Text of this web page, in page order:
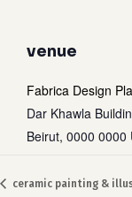
Subtotal:
venue
Fabrica Design
Dar Khawla
Beirut, 0000 0000
ceramic painting &